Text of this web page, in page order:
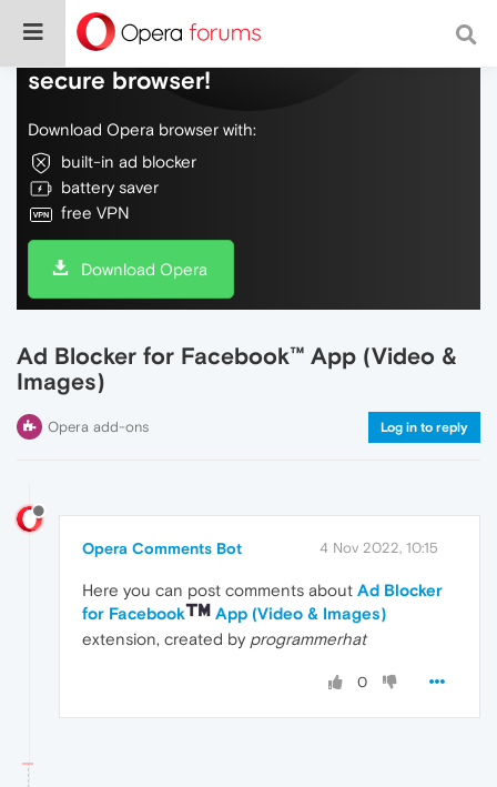
Do more on the web, with a fast and
secure browser!
Download Opera browser with:
built-in ad blocker
battery saver
free VPN
Download Opera
Ad Blocker for Facebook™ App (Video &
Images)
Opera add-ons Log in to reply
Opera Comments Bot 4 Nov 2022, 10:15
Here you can post comments about Ad Blocker
for Facebook
App (Video & Images)
extension, created by programmerhat
0